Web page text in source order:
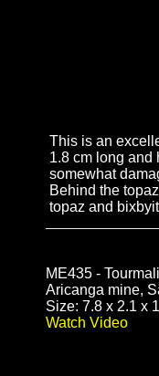
This is an
1.8 cm long and
somewhat
Behind the
topaz and
ME435 -
Aricanga mine,
Size: 7.8 x 2.1 x
Watch Video